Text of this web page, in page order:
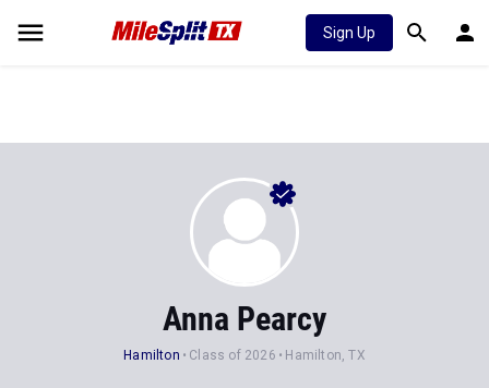
Sign Up
Anna Pearcy
Hamilton Class of 2026 Hamilton, TX